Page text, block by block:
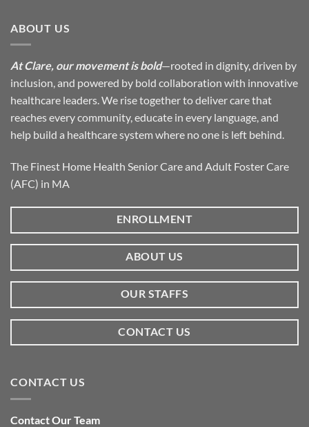
ABOUT US
At Clare, our movement is bold—rooted in dignity, driven by
inclusion, and powered by bold collaboration with innovative
healthcare leaders. We rise together to deliver care that
reaches every community, educate in every language, and
help build a healthcare system where no one is left behind.
The Finest Home Health Senior Care and Adult Foster Care
(AFC) in MA
ENROLLMENT
ABOUT US
OUR STAFFS
CONTACT US
CONTACT US
Contact Our Team